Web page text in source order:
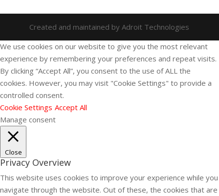
Created and maintained by Adroit Technologies
We use cookies on our website to give you the most relevant
experience by remembering your preferences and repeat visits.
By clicking “Accept All”, you consent to the use of ALL the
cookies. However, you may visit "Cookie Settings" to provide a
controlled consent.
Cookie Settings Accept All
Manage consent
Close
Privacy Overview
This website uses cookies to improve your experience while you
navigate through the website. Out of these, the cookies that are